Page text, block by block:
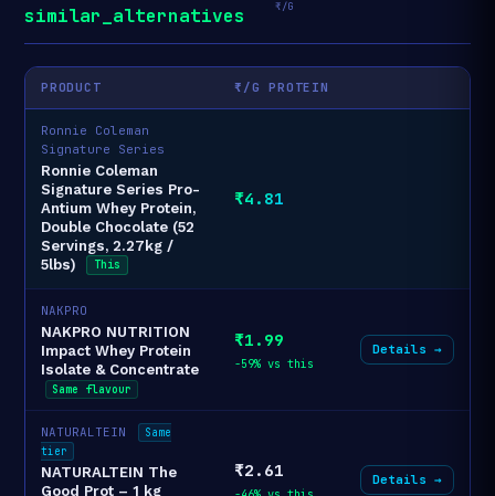
similar_alternatives
₹/G
PRODUCT ₹/G PROTEIN
Ronnie Coleman
Signature Series
Ronnie Coleman
Signature Series Pro-
Antium Whey Protein,
Double Chocolate (52
Servings, 2.27kg /
5lbs)
This
₹4.81
NAKPRO
NAKPRO NUTRITION
Impact Whey Protein
Isolate & Concentrate
Same flavour
₹1.99
-59% vs this
Details →
NATURALTEIN
Same
tier
NATURALTEIN The
Good Prot – 1 kg
₹2.61 Details →